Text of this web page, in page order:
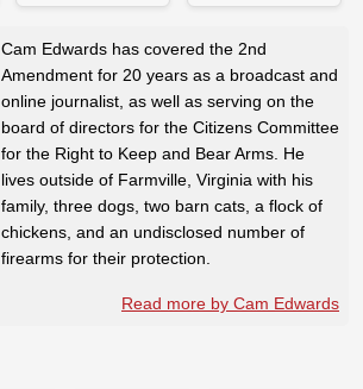
Cam Edwards has covered the 2nd
Amendment for 20 years as a broadcast and
online journalist, as well as serving on the
board of directors for the Citizens Committee
for the Right to Keep and Bear Arms. He
lives outside of Farmville, Virginia with his
family, three dogs, two barn cats, a flock of
chickens, and an undisclosed number of
firearms for their protection.
Read more by Cam Edwards